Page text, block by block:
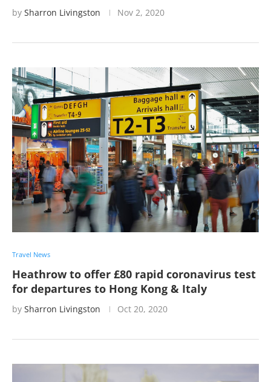
by Sharron Livingston Nov 2, 2020
Travel News
Heathrow to offer £80 rapid coronavirus test
for departures to Hong Kong & Italy
by Sharron Livingston Oct 20, 2020